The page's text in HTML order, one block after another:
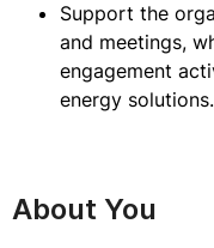
Support the
and meetings,
engagement
energy solutions.
About You